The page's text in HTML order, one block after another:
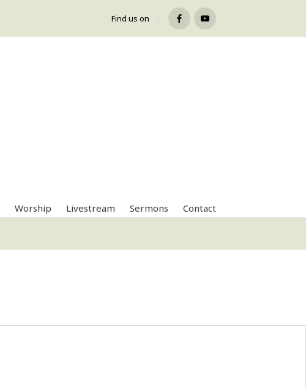
Find us on
FacebookYoutube
Worship Livestream Sermons Contact